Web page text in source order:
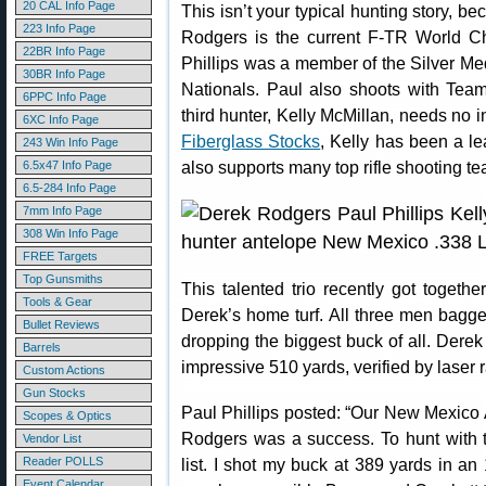
20 CAL Info Page
223 Info Page
22BR Info Page
30BR Info Page
6PPC Info Page
6XC Info Page
243 Win Info Page
6.5x47 Info Page
6.5-284 Info Page
7mm Info Page
308 Win Info Page
FREE Targets
Top Gunsmiths
Tools & Gear
Bullet Reviews
Barrels
Custom Actions
Gun Stocks
Scopes & Optics
Vendor List
Reader POLLS
This isn’t your typical hunting story,
Rodgers is the current F-TR World
Phillips was a member of the Silver
Nationals. Paul also shoots with
third hunter, Kelly McMillan, needs no
Fiberglass Stocks, Kelly has been a
also supports many top rifle shooting
This talented trio recently got
Derek’s home turf. All three men
dropping the biggest buck of all.
impressive 510 yards, verified by laser
Paul Phillips posted: “Our New
Rodgers was a success. To hunt
list. I shot my buck at 389 yards in